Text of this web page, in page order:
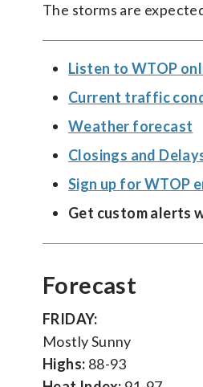
The storms are
Listen to WTOP
Current traffic
Weather forecast
Closings and
Sign up for WTOP
Get custom alerts
Forecast
FRIDAY:
Mostly Sunny
Highs: 88-93